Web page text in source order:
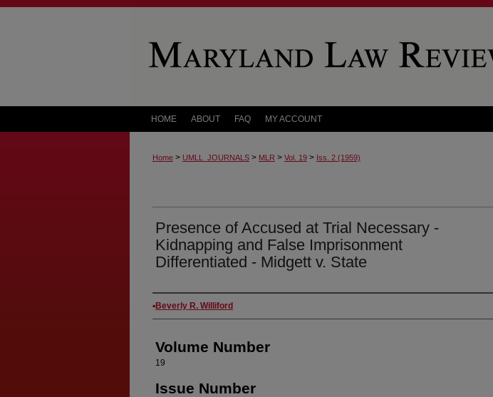
HOME ABOUT FAQ MY ACCOUNT
Home > UMLL_JOURNALS > MLR > Vol. 19 > Iss. 2 (1959)
Presence of Accused at Trial Necessary -
Kidnapping and False Imprisonment
Differentiated - Midgett v. State
Authors
Beverly R. Williford
Volume Number
19
Issue Number